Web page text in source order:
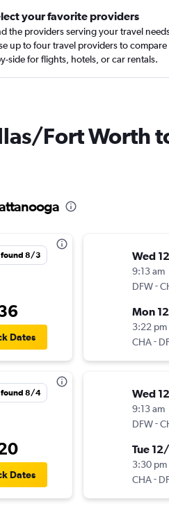
your favorite providers
the providers serving your travel
up to four travel providers to compare
side for flights, hotels, or car rentals.
Fort Worth
found 8/3
Dates
found 8/4
Dates
Wed
9:13 am
DFW-
Mon
3:22 pm
CHA-
Wed
9:13 am
DFW-
Tue
3:30 pm
CHA-